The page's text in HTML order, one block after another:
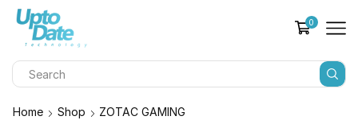
0
Home Shop ZOTAC GAMING